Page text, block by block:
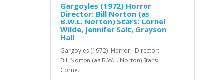
Gargoyles (1972) Horror
Director: Bill Norton (as
B.W.L. Norton) Stars: Cornel
Wilde, Jennifer Salt, Grayson
Hall
Gargoyles (1972) Horror Director:
Bill Norton (as B.W.L. Norton) Stars:
Corne..